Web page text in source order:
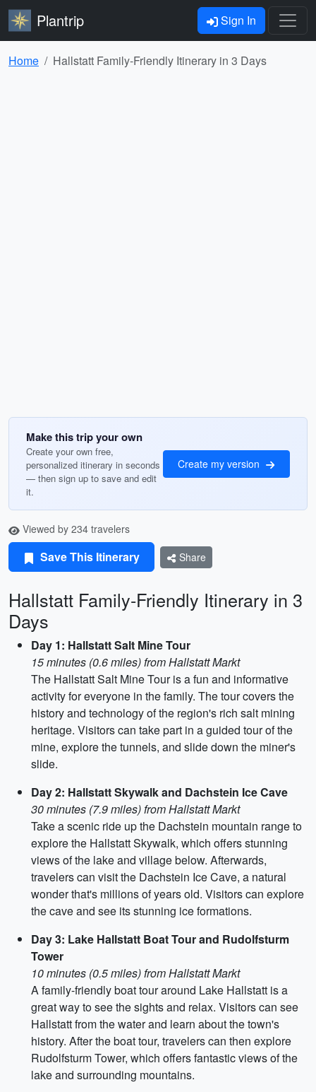
Plantrip Sign In
Home Hallstatt Family-Friendly Itinerary in 3 Days
Make this trip your own
Create your own free,
personalized itinerary in seconds
— then sign up to save and edit
it.
Create my version
Viewed by 234 travelers
Save This Itinerary Share
Hallstatt Family-Friendly Itinerary in 3
Days
Day 1: Hallstatt Salt Mine Tour
15 minutes (0.6 miles) from Hallstatt Markt
The Hallstatt Salt Mine Tour is a fun and informative
activity for everyone in the family. The tour covers the
history and technology of the region's rich salt mining
heritage. Visitors can take part in a guided tour of the
mine, explore the tunnels, and slide down the miner's
slide.
Day 2: Hallstatt Skywalk and Dachstein Ice Cave
30 minutes (7.9 miles) from Hallstatt Markt
Take a scenic ride up the Dachstein mountain range to
explore the Hallstatt Skywalk, which offers stunning
views of the lake and village below. Afterwards,
travelers can visit the Dachstein Ice Cave, a natural
wonder that's millions of years old. Visitors can explore
the cave and see its stunning ice formations.
Day 3: Lake Hallstatt Boat Tour and Rudolfsturm
Tower
10 minutes (0.5 miles) from Hallstatt Markt
A family-friendly boat tour around Lake Hallstatt is a
great way to see the sights and relax. Visitors can see
Hallstatt from the water and learn about the town's
history. After the boat tour, travelers can then explore
Rudolfsturm Tower, which offers fantastic views of the
lake and surrounding mountains.